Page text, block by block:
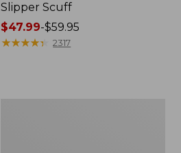
Slipper Scuff
Price
range
$47.99-$59.95
★★★★★
★★★★★ 2317